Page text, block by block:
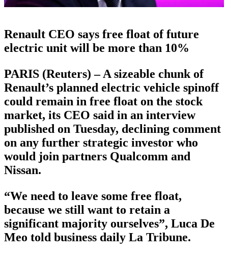
Renault CEO says free float of future
electric unit will be more than 10%
PARIS (Reuters) – A sizeable chunk of
Renault’s planned electric vehicle spinoff
could remain in free float on the stock
market, its CEO said in an interview
published on Tuesday, declining comment
on any further strategic investor who
would join partners Qualcomm and
Nissan.
“We need to leave some free float,
because we still want to retain a
significant majority ourselves”, Luca De
Meo told business daily La Tribune.